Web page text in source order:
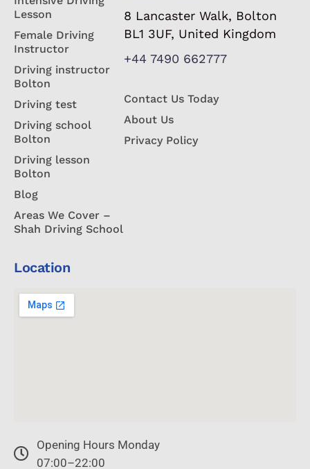
Lesson
Female Driving
Instructor
Driving instructor
Bolton
Driving test
Driving school
Bolton
Driving lesson
Bolton
Blog
Areas We Cover –
Shah Driving School
8 Lancaster Walk, Bolton
BL1 3UF, United Kingdom
+44 7490 662777
Contact Us Today
About Us
Privacy Policy
Location
Opening Hours Monday
07:00–22:00